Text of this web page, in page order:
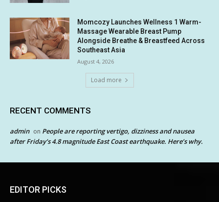
Momcozy Launches Wellness 1 Warm-
Massage Wearable Breast Pump
Alongside Breathe & Breastfeed Across
Southeast Asia
August 4, 2026
Load more
RECENT COMMENTS
admin on People are reporting vertigo, dizziness and nausea
after Friday’s 4.8 magnitude East Coast earthquake. Here’s why.
EDITOR PICKS